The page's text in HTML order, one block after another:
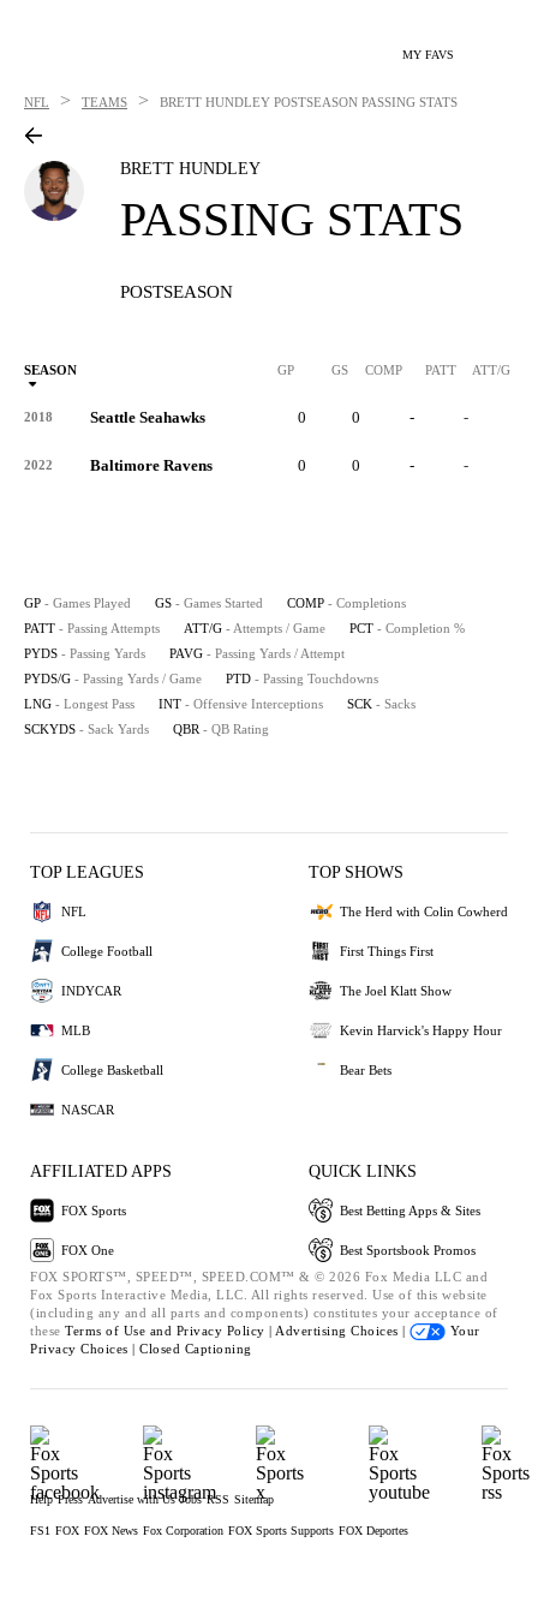
MY FAVS
NFL > TEAMS > BRETT HUNDLEY POSTSEASON PASSING STATS
BRETT HUNDLEY
PASSING STATS
POSTSEASON
SEASON GP GS COMP PATT ATT/G
2018 Seattle Seahawks 0 0 - -
2022 Baltimore Ravens 0 0 - -
GP - Games Played GS - Games Started COMP - Completions
PATT - Passing Attempts ATT/G - Attempts / Game PCT - Completion %
PYDS - Passing Yards PAVG - Passing Yards / Attempt
PYDS/G - Passing Yards / Game PTD - Passing Touchdowns
LNG - Longest Pass INT - Offensive Interceptions SCK - Sacks
SCKYDS - Sack Yards QBR - QB Rating
TOP LEAGUES
NFL
College Football
INDYCAR
MLB
College Basketball
NASCAR
TOP SHOWS
The Herd with Colin Cowherd
First Things First
The Joel Klatt Show
Kevin Harvick's Happy Hour
Bear Bets
AFFILIATED APPS
FOX Sports
FOX One
QUICK LINKS
Best Betting Apps & Sites
Best Sportsbook Promos
FOX SPORTS™, SPEED™, SPEED.COM™ & © 2026 Fox Media LLC and
Fox Sports Interactive Media, LLC. All rights reserved. Use of this website
(including any and all parts and components) constitutes your acceptance of
these Terms of Use and Privacy Policy | Advertising Choices |
Your
Privacy Choices | Closed Captioning
Help Press Advertise with Us Jobs RSS Sitemap
FS1 FOX FOX News Fox Corporation FOX Sports Supports FOX Deportes